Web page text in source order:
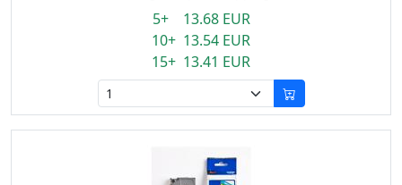
5+ 13.68 EUR
10+ 13.54 EUR
15+ 13.41 EUR